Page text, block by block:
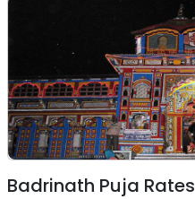
Badrinath Puja Rates